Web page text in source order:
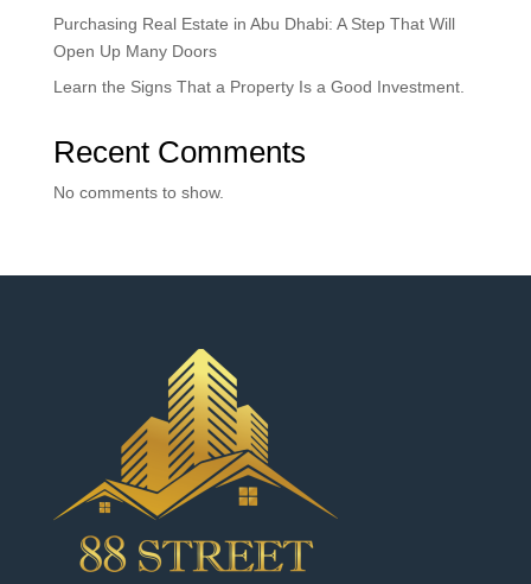
Purchasing Real Estate in Abu Dhabi: A Step That Will
Open Up Many Doors
Learn the Signs That a Property Is a Good Investment.
Recent Comments
No comments to show.